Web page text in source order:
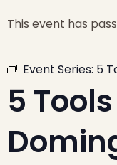
This event has
Event Series: 5
5